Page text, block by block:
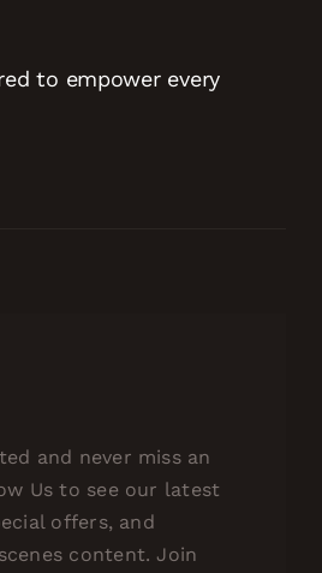
to empower every
and never miss an
Us to see our latest
offers, and
content. Join